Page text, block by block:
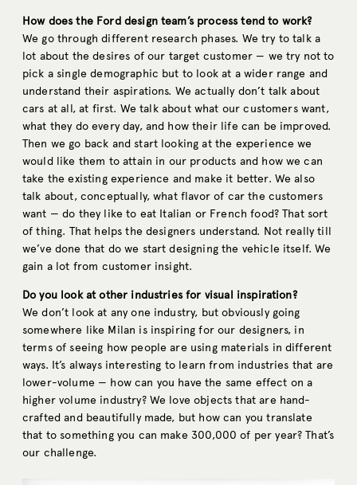
How does the Ford design team’s process tend to work?
We go through different research phases. We try to talk a
lot about the desires of our target customer — we try not to
pick a single demographic but to look at a wider range and
understand their aspirations. We actually don’t talk about
cars at all, at first. We talk about what our customers want,
what they do every day, and how their life can be improved.
Then we go back and start looking at the experience we
would like them to attain in our products and how we can
take the existing experience and make it better. We also
talk about, conceptually, what flavor of car the customers
want — do they like to eat Italian or French food? That sort
of thing. That helps the designers understand. Not really till
we’ve done that do we start designing the vehicle itself. We
gain a lot from customer insight.
Do you look at other industries for visual inspiration?
We don’t look at any one industry, but obviously going
somewhere like Milan is inspiring for our designers, in
terms of seeing how people are using materials in different
ways. It’s always interesting to learn from industries that are
lower-volume — how can you have the same effect on a
higher volume industry? We love objects that are hand-
crafted and beautifully made, but how can you translate
that to something you can make 300,000 of per year? That’s
our challenge.